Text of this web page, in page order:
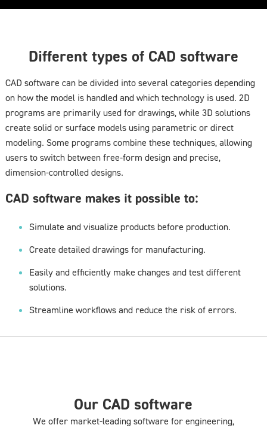
Different types of CAD software
CAD software can be divided into several categories depending
on how the model is handled and which technology is used. 2D
programs are primarily used for drawings, while 3D solutions
create solid or surface models using parametric or direct
modeling. Some programs combine these techniques, allowing
users to switch between free-form design and precise,
dimension-controlled designs.
CAD software makes it possible to:
Simulate and visualize products before production.
Create detailed drawings for manufacturing.
Easily and efficiently make changes and test different
solutions.
Streamline workflows and reduce the risk of errors.
Our CAD software
We offer market-leading software for engineering,